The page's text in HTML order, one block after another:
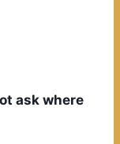
ask where